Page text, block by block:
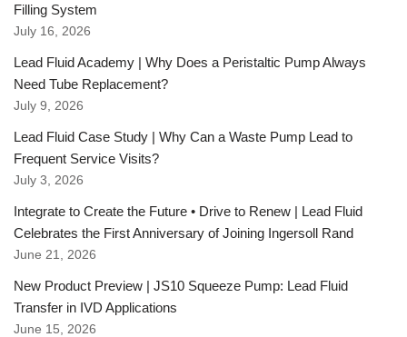
Filling System
July 16, 2026
Lead Fluid Academy | Why Does a Peristaltic Pump Always
Need Tube Replacement?
July 9, 2026
Lead Fluid Case Study | Why Can a Waste Pump Lead to
Frequent Service Visits?
July 3, 2026
Integrate to Create the Future • Drive to Renew | Lead Fluid
Celebrates the First Anniversary of Joining Ingersoll Rand
June 21, 2026
New Product Preview | JS10 Squeeze Pump: Lead Fluid
Transfer in IVD Applications
June 15, 2026